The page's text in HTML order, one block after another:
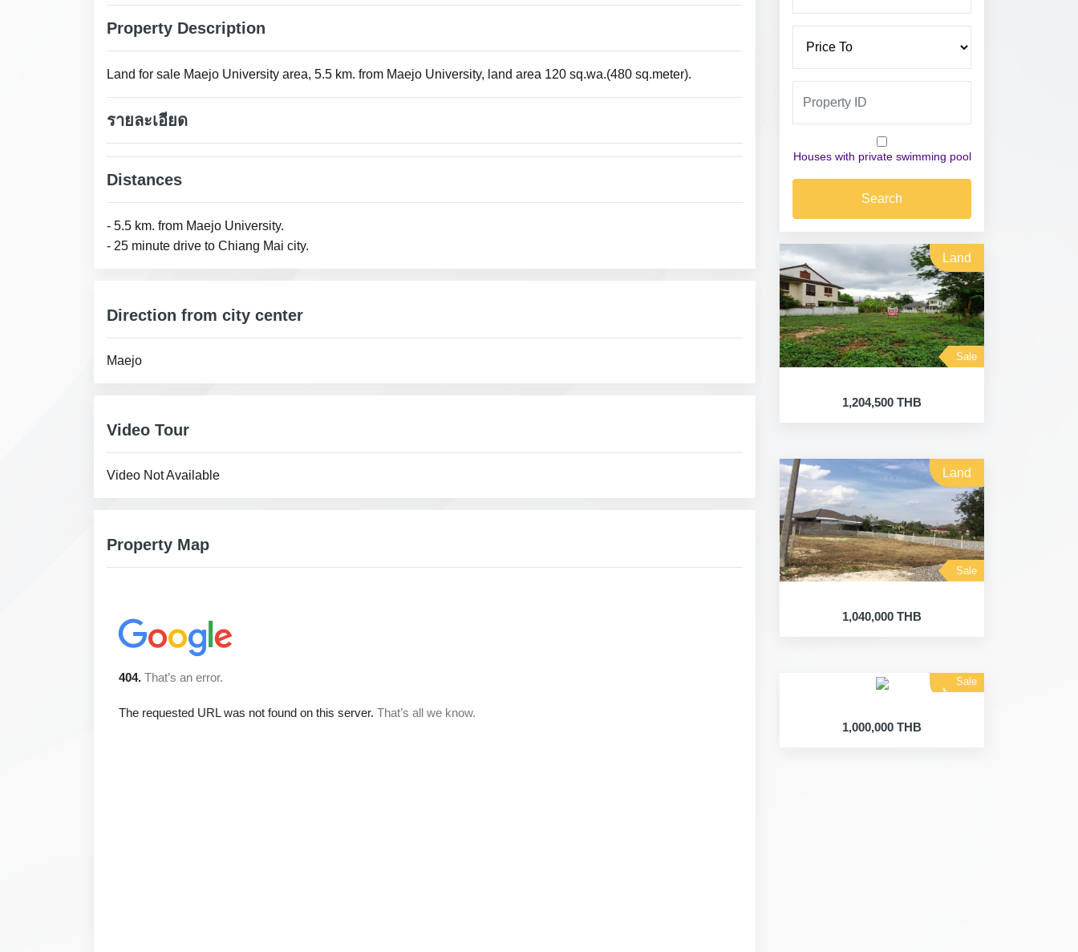
Property Description
Land for sale Maejo University area, 5.5 km. from Maejo University, land area 120 sq.wa.(480 sq.meter).
รายละเอียด
Distances
- 5.5 km. from Maejo University.
- 25 minute drive to Chiang Mai city.
Direction from city center
Maejo
Video Tour
Video Not Available
Property Map
Houses with private swimming pool
Search
Land
Sale
1,204,500 THB
Land
Sale
1,040,000 THB
Land
Sale
1,000,000 THB